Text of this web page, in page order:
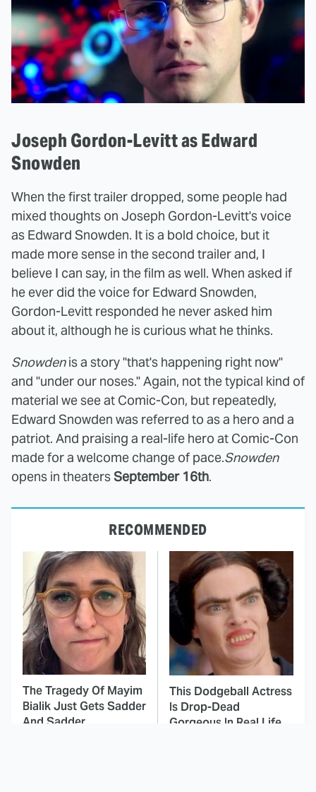
Joseph Gordon-Levitt as Edward
Snowden
When the first trailer dropped, some people had
mixed thoughts on Joseph Gordon-Levitt's voice
as Edward Snowden. It is a bold choice, but it
made more sense in the second trailer and, I
believe I can say, in the film as well. When asked if
he ever did the voice for Edward Snowden,
Gordon-Levitt responded he never asked him
about it, although he is curious what he thinks.
Snowdenis a story "that's happening right now"
and "under our noses." Again, not the typical kind of
material we see at Comic-Con, but repeatedly,
Edward Snowden was referred to as a hero and a
patriot. And praising a real-life hero at Comic-Con
made for a welcome change of pace.Snowden
opens in theatersSeptember 16th.
RECOMMENDED
The Tragedy Of Mayim
Bialik Just Gets Sadder
And Sadder
This Dodgeball Actress
Is Drop-Dead
Gorgeous In Real Life